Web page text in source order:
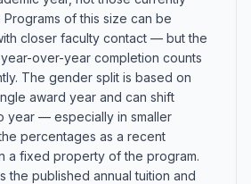
of this size can be
closer faculty contact — but the
over-year completion counts
The gender split is based on
award year and can shift
year — especially in smaller
percentages as a recent
a fixed property of the program.
the published annual tuition and